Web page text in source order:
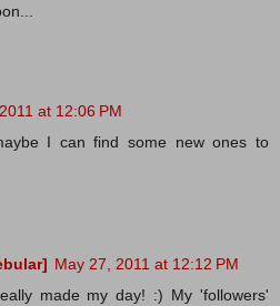
at 12:06 PM
I can find some new ones to
May 27, 2011 at 12:12 PM
made my day! :) My 'followers'